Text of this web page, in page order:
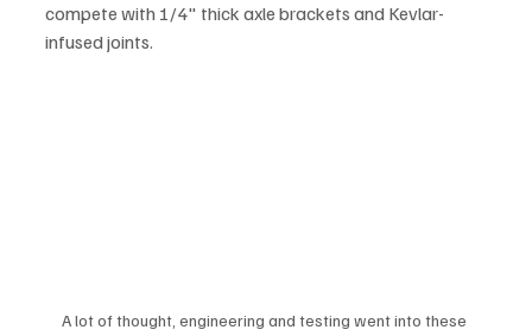
compete with 1/4" thick axle brackets and Kevlar-
infused joints.
A lot of thought, engineering and testing went into these